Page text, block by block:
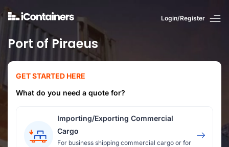
Login/Register
Port of Piraeus
GET STARTED HERE
What do you need a quote for?
Importing/Exporting Commercial
Cargo
For business shipping commercial cargo or for